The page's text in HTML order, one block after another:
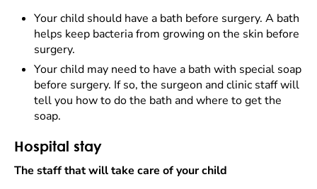
Your child should have a bath before surgery. A bath
helps keep bacteria from growing on the skin before
surgery.
Your child may need to have a bath with special soap
before surgery. If so, the surgeon and clinic staff will
tell you how to do the bath and where to get the
soap.
Hospital stay
The staff that will take care of your child